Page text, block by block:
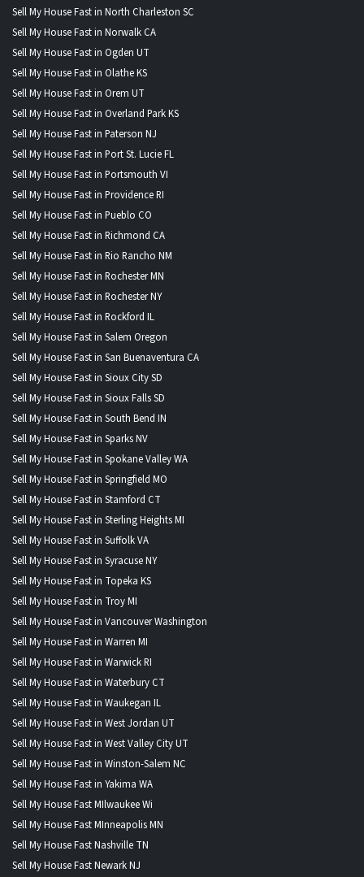
Sell My House Fast in North Charleston SC
Sell My House Fast in Norwalk CA
Sell My House Fast in Ogden UT
Sell My House Fast in Olathe KS
Sell My House Fast in Orem UT
Sell My House Fast in Overland Park KS
Sell My House Fast in Paterson NJ
Sell My House Fast in Port St. Lucie FL
Sell My House Fast in Portsmouth VI
Sell My House Fast in Providence RI
Sell My House Fast in Pueblo CO
Sell My House Fast in Richmond CA
Sell My House Fast in Rio Rancho NM
Sell My House Fast in Rochester MN
Sell My House Fast in Rochester NY
Sell My House Fast in Rockford IL
Sell My House Fast in Salem Oregon
Sell My House Fast in San Buenaventura CA
Sell My House Fast in Sioux City SD
Sell My House Fast in Sioux Falls SD
Sell My House Fast in South Bend IN
Sell My House Fast in Sparks NV
Sell My House Fast in Spokane Valley WA
Sell My House Fast in Springfield MO
Sell My House Fast in Stamford CT
Sell My House Fast in Sterling Heights MI
Sell My House Fast in Suffolk VA
Sell My House Fast in Syracuse NY
Sell My House Fast in Topeka KS
Sell My House Fast in Troy MI
Sell My House Fast in Vancouver Washington
Sell My House Fast in Warren MI
Sell My House Fast in Warwick RI
Sell My House Fast in Waterbury CT
Sell My House Fast in Waukegan IL
Sell My House Fast in West Jordan UT
Sell My House Fast in West Valley City UT
Sell My House Fast in Winston-Salem NC
Sell My House Fast in Yakima WA
Sell My House Fast MIlwaukee Wi
Sell My House Fast MInneapolis MN
Sell My House Fast Nashville TN
Sell My House Fast Newark NJ